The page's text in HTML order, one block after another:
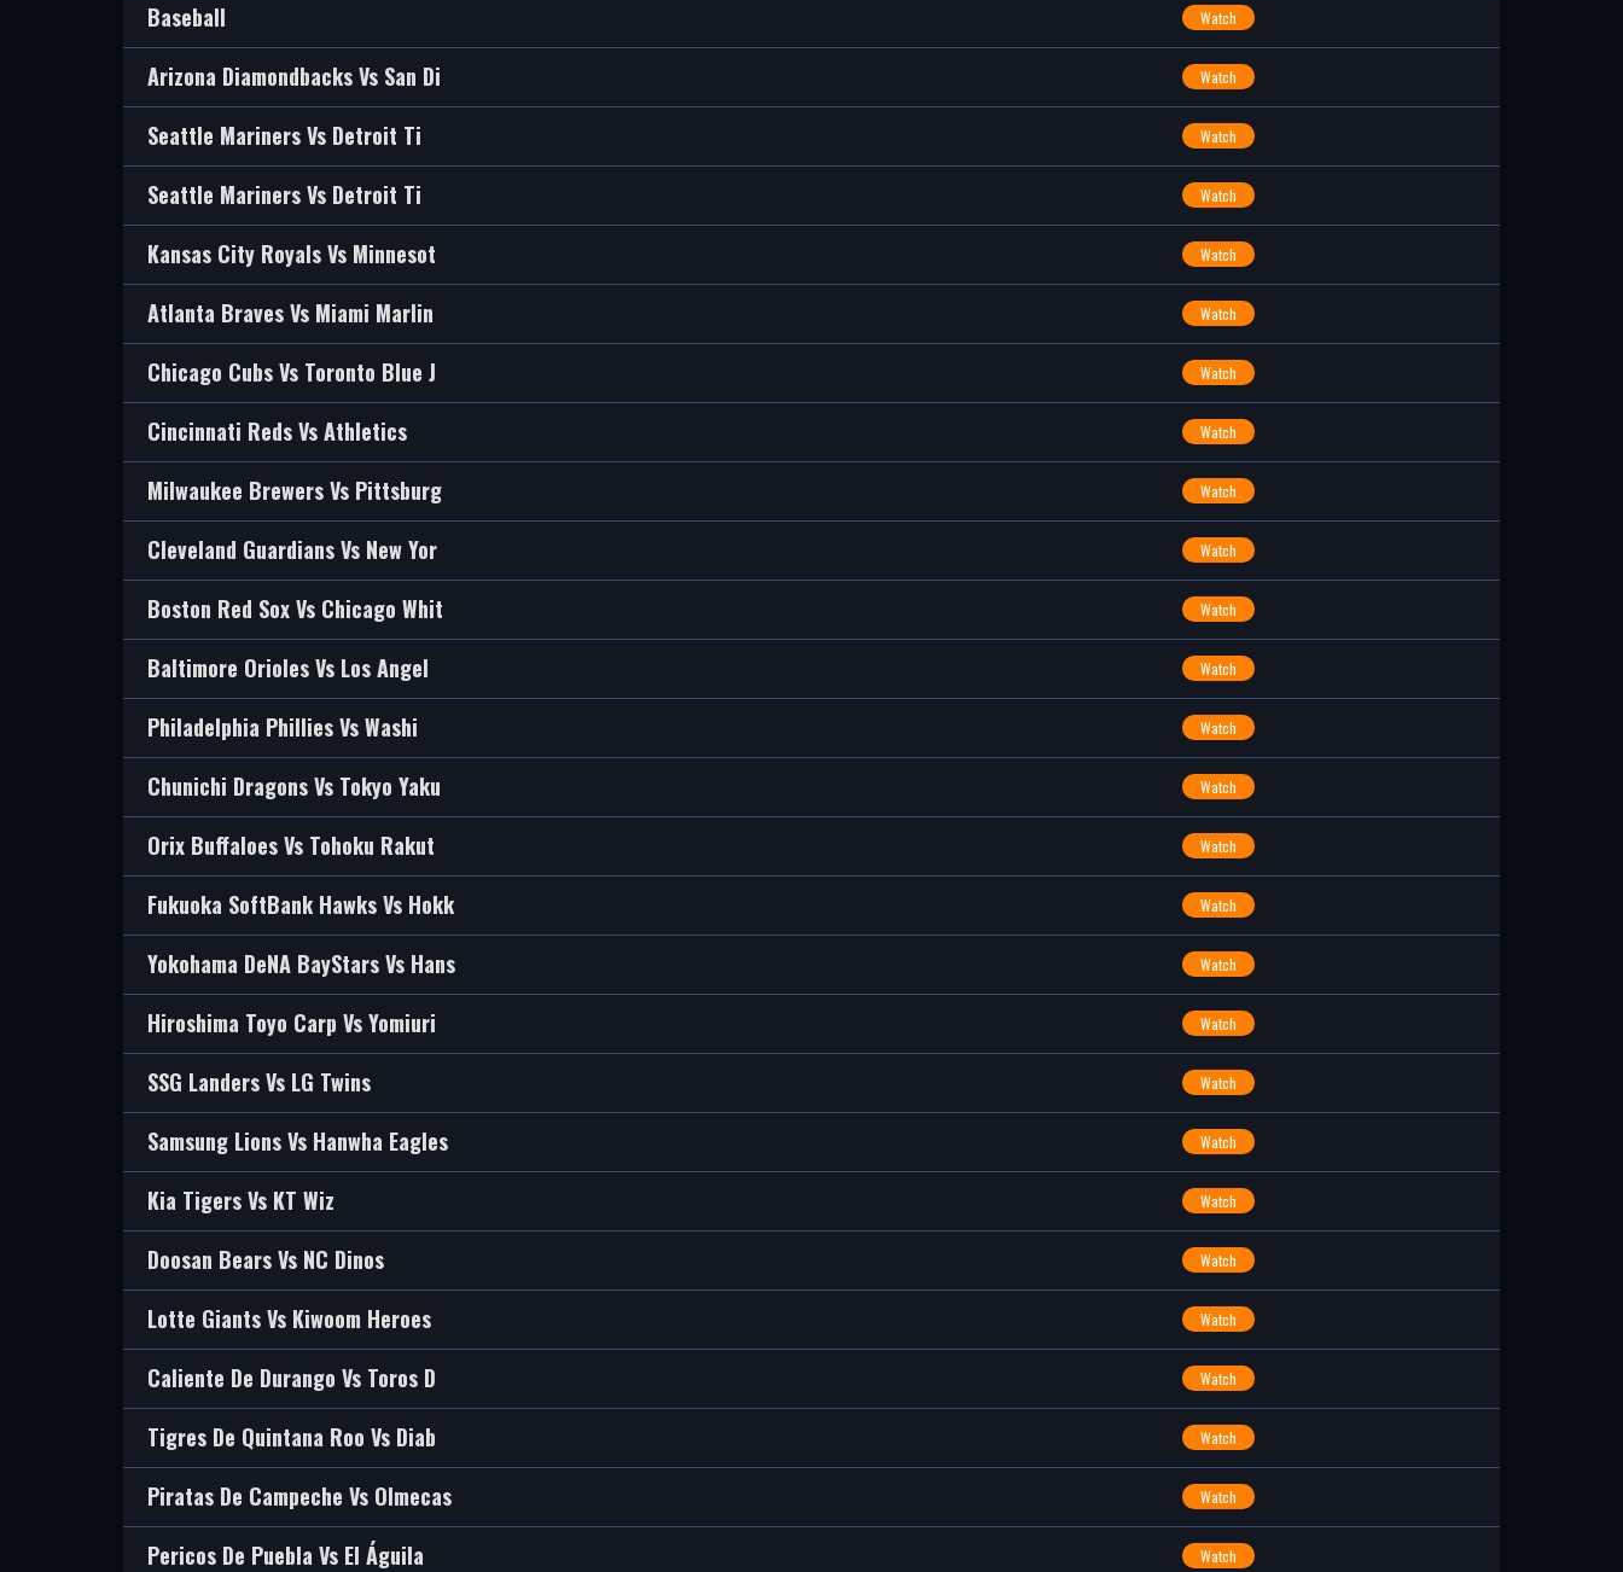
Baseball Watch
Arizona Diamondbacks Vs San Di Watch
Seattle Mariners Vs Detroit Ti Watch
Seattle Mariners Vs Detroit Ti Watch
Kansas City Royals Vs Minnesot Watch
Atlanta Braves Vs Miami Marlin Watch
Chicago Cubs Vs Toronto Blue J Watch
Cincinnati Reds Vs Athletics Watch
Milwaukee Brewers Vs Pittsburg Watch
Cleveland Guardians Vs New Yor Watch
Boston Red Sox Vs Chicago Whit Watch
Baltimore Orioles Vs Los Angel Watch
Philadelphia Phillies Vs Washi Watch
Chunichi Dragons Vs Tokyo Yaku Watch
Orix Buffaloes Vs Tohoku Rakut Watch
Fukuoka SoftBank Hawks Vs Hokk Watch
Yokohama DeNA BayStars Vs Hans Watch
Hiroshima Toyo Carp Vs Yomiuri Watch
SSG Landers Vs LG Twins Watch
Samsung Lions Vs Hanwha Eagles Watch
Kia Tigers Vs KT Wiz Watch
Doosan Bears Vs NC Dinos Watch
Lotte Giants Vs Kiwoom Heroes Watch
Caliente De Durango Vs Toros D Watch
Tigres De Quintana Roo Vs Diab Watch
Piratas De Campeche Vs Olmecas Watch
Pericos De Puebla Vs El Águila Watch